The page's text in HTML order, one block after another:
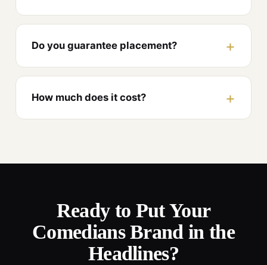
Do you guarantee placement?
How much does it cost?
Ready to Put Your
Comedians Brand in the
Headlines?